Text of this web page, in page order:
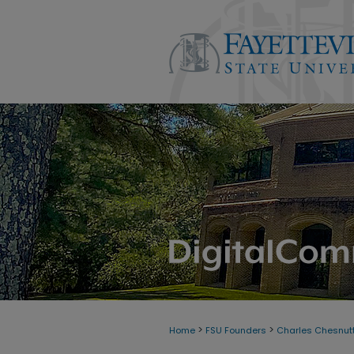
Home > FSU Founders > Charles